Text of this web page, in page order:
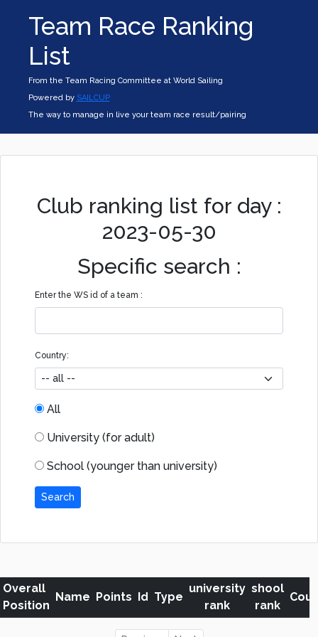
Team Race Ranking
List
From the Team Racing Committee at World Sailing
Powered by SAILCUP
The way to manage in live your team race result/pairing
Club ranking list for day :
2023-05-30
Specific search :
Enter the WS id of a team :
Country:
All
University (for adult)
School (younger than university)
Search
Overall
Position
Name Points Id Type
university
rank
shool
rank